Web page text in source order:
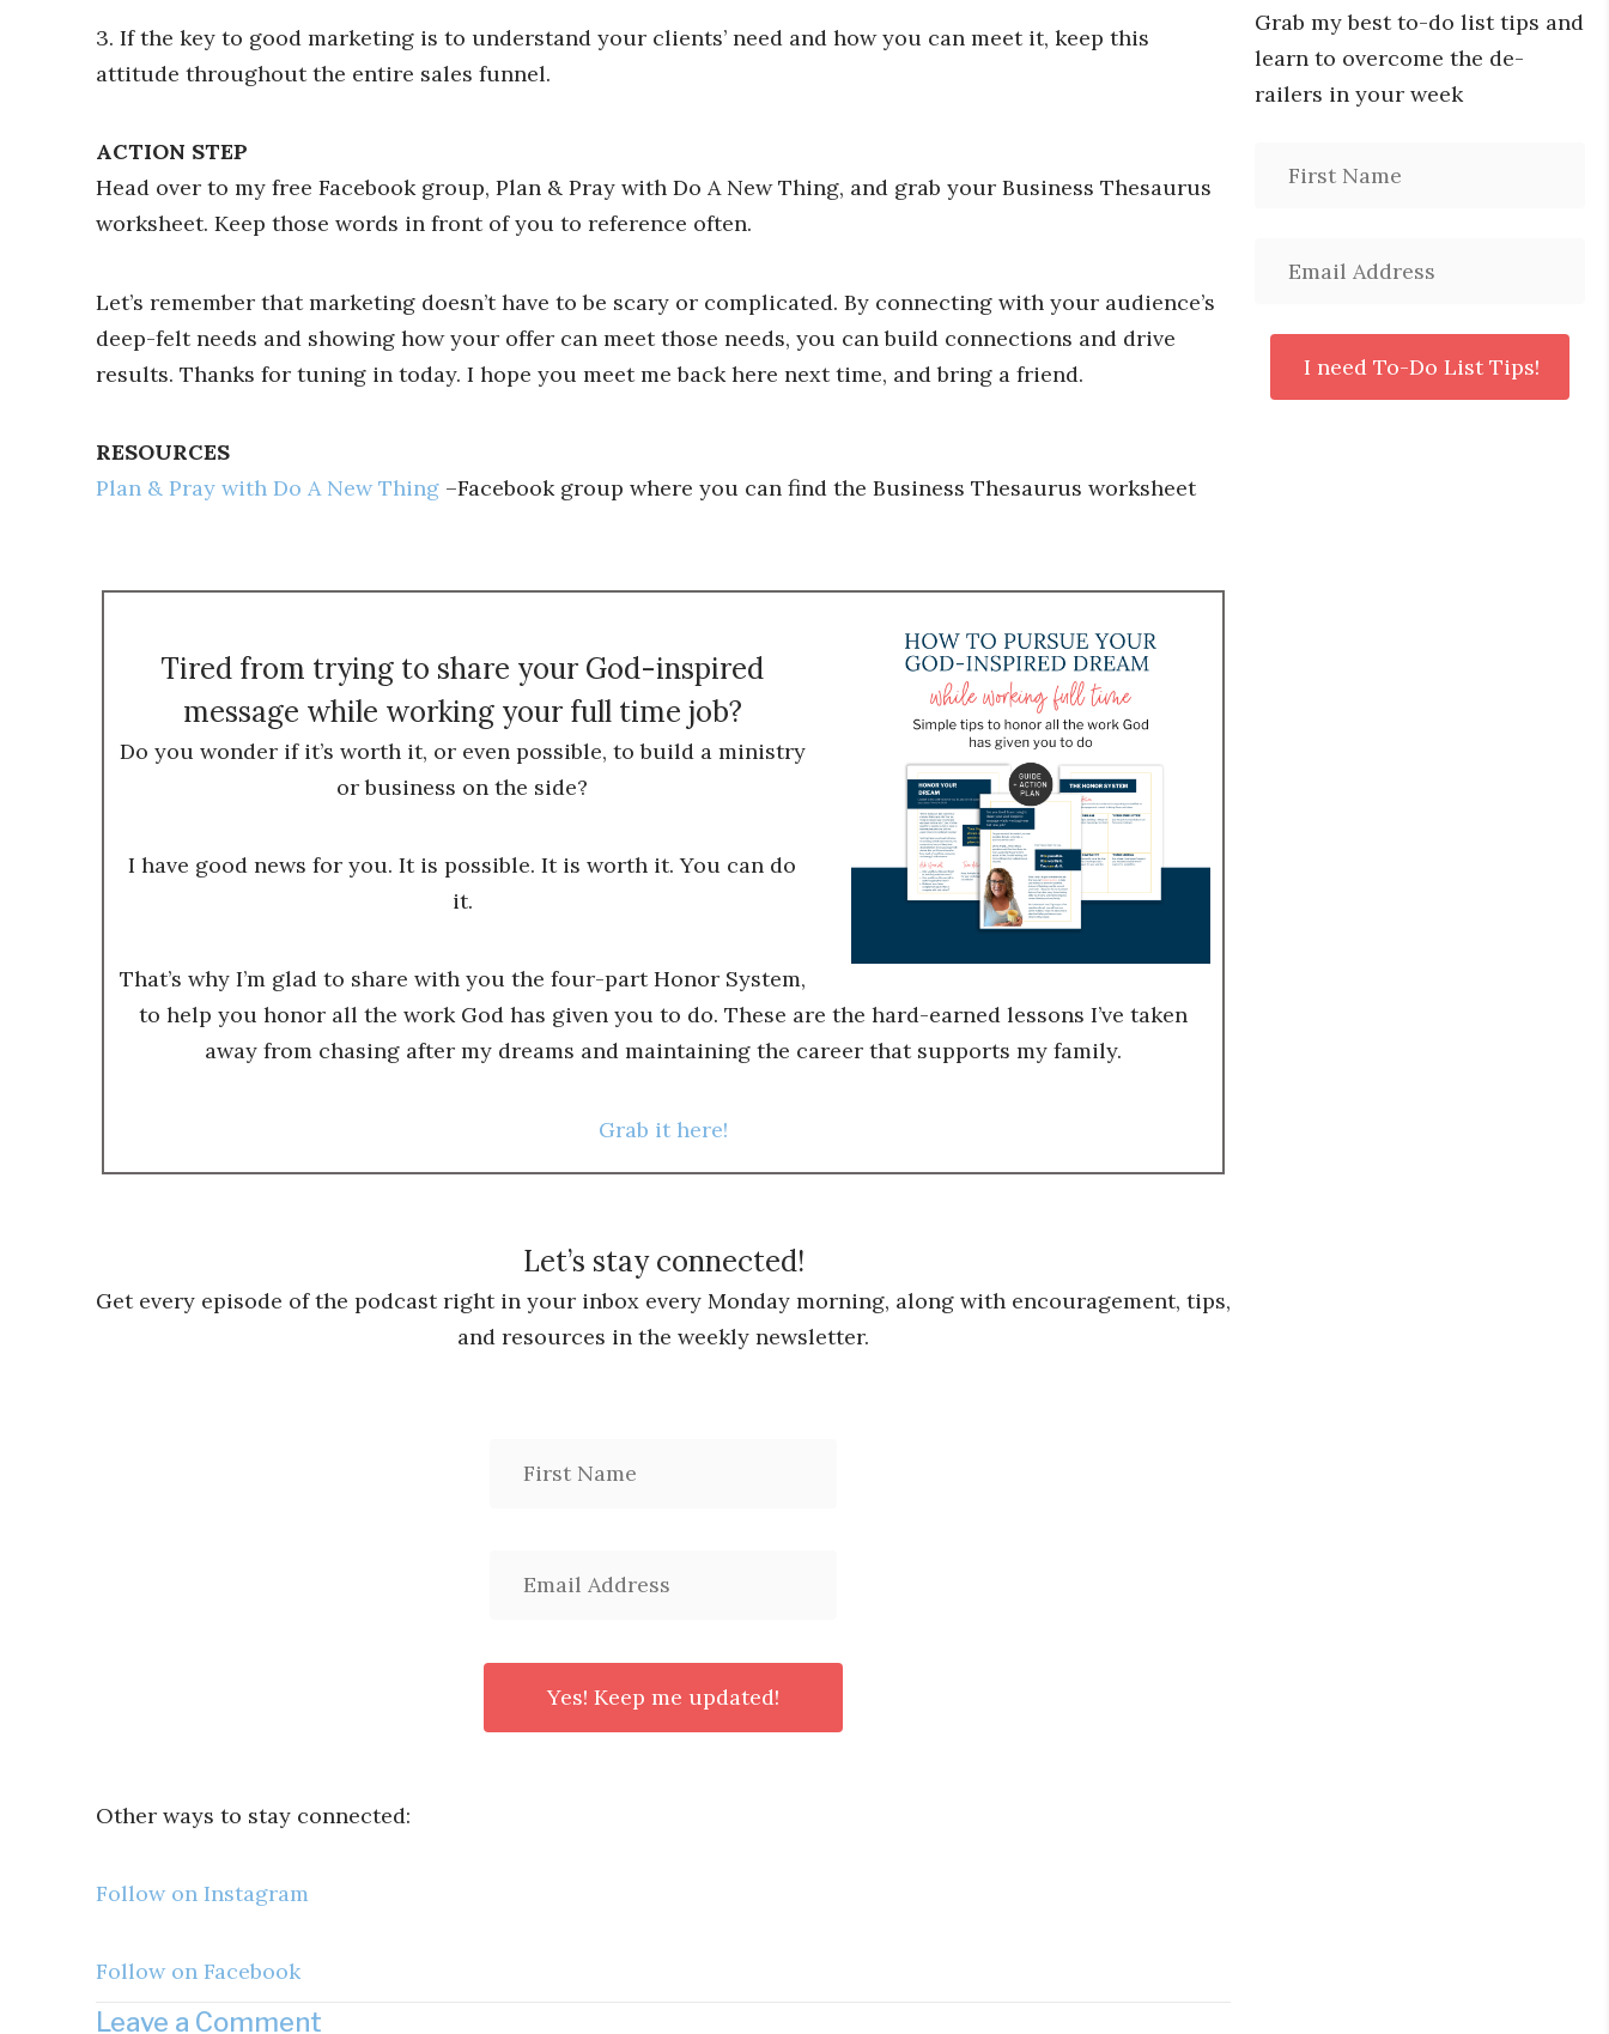
3. If the key to good marketing is to understand your clients’ need and how you can meet it, keep this
attitude throughout the entire sales funnel.
ACTION STEP
Head over to my free Facebook group, Plan & Pray with Do A New Thing, and grab your Business Thesaurus
worksheet. Keep those words in front of you to reference often.
Let’s remember that marketing doesn’t have to be scary or complicated. By connecting with your audience’s
deep-felt needs and showing how your offer can meet those needs, you can build connections and drive
results. Thanks for tuning in today. I hope you meet me back here next time, and bring a friend.
RESOURCES
Plan & Pray with Do A New Thing –Facebook group where you can find the Business Thesaurus worksheet
Tired from trying to share your God-inspired
message while working your full time job?
Do you wonder if it’s worth it, or even possible, to build a ministry
or business on the side?
I have good news for you. It is possible. It is worth it. You can do
it.
That’s why I’m glad to share with you the four-part Honor System,
to help you honor all the work God has given you to do. These are the hard-earned lessons I’ve taken
away from chasing after my dreams and maintaining the career that supports my family.
Grab it here!
Let’s stay connected!
Get every episode of the podcast right in your inbox every Monday morning, along with encouragement, tips,
and resources in the weekly newsletter.
Other ways to stay connected:
Follow on Instagram
Follow on Facebook
Leave a Comment
Grab my best to-do list tips and
learn to overcome the de-
railers in your week